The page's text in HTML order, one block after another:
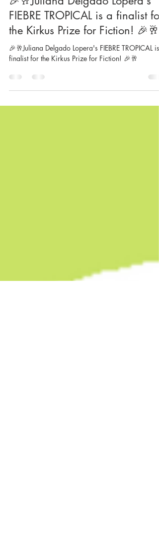
deborahADD
10 sept. 2020
1 min de lecture
🎉🥂Juliana Delgado Lopera's
FIEBRE TROPICAL is a finalist for
the Kirkus Prize for Fiction! 🎉🥂
finalist for the Kirkus Prize for Fiction! 🎉🥂